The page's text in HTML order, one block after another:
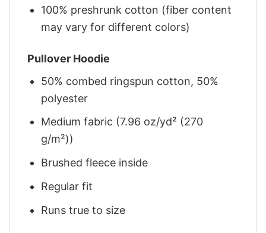
100% preshrunk cotton (fiber content
may vary for different colors)
Pullover Hoodie
50% combed ringspun cotton, 50%
polyester
Medium fabric (7.96 oz/yd² (270
g/m²))
Brushed fleece inside
Regular fit
Runs true to size